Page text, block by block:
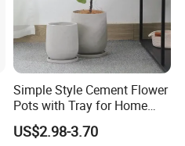
Simple Style Cement Flower
Pots with Tray for Home
Garden Decor
US$2.98-3.70